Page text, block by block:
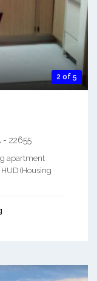
2 of 5
- 22655
apartment
(Housing